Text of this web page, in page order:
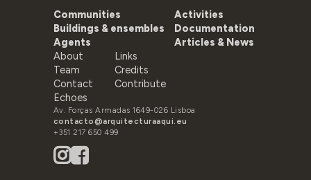
Communities
Buildings & ensembles
Agents
Activities
Documentation
Articles & News
About
Team
Contact
Echoes
Links
Credits
Contribute
Av. Forças Armadas 1649-026 Lisboa
contacto@arquitecturaaqui.eu
+351 217 650 499